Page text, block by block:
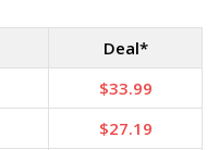
Deal*
$33.99
$27.19